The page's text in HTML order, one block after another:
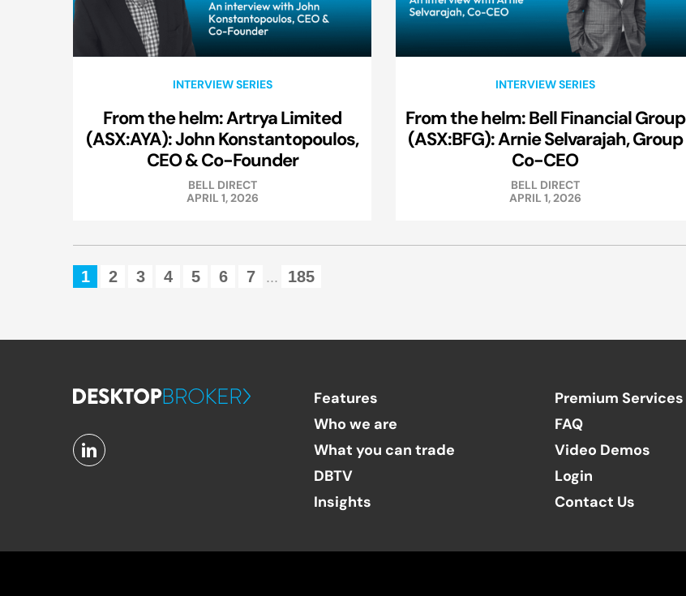
INTERVIEW SERIES
From the helm: Artrya Limited
(ASX:AYA): John Konstantopoulos,
CEO & Co-Founder
BELL DIRECT
APRIL 1, 2026
INTERVIEW SERIES
From the helm: Bell Financial Group
(ASX:BFG): Arnie Selvarajah, Group
Co-CEO
BELL DIRECT
APRIL 1, 2026
1 2 3 4 5 6 7 ... 185
Features
Who we are
What you can trade
DBTV
Insights
Premium Services
FAQ
Video Demos
Login
Contact Us